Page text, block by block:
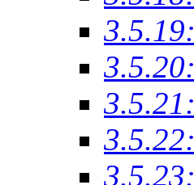
3.5.19:
3.5.20:
3.5.21:
3.5.22:
3.5.23: